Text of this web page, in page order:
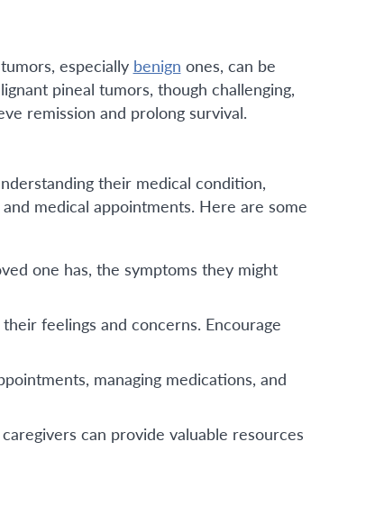
especially benign ones, can be
pineal tumors, though challenging,
remission and prolong survival.
their medical condition,
medical appointments. Here are some
one has, the symptoms they might
feelings and concerns. Encourage
managing medications, and
can provide valuable resources